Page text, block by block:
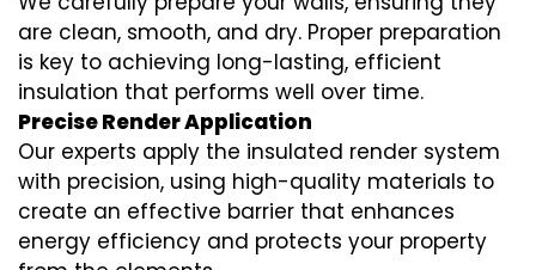
are clean, smooth, and dry. Proper preparation
is key to achieving long-lasting, efficient
insulation that performs well over time.
Precise Render Application
Our experts apply the insulated render system
with precision, using high-quality materials to
create an effective barrier that enhances
energy efficiency and protects your property